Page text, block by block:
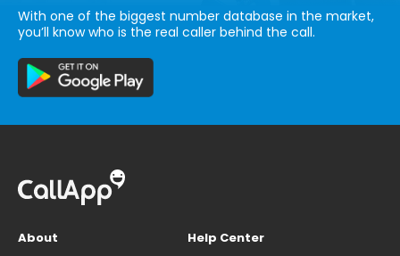
With one of the biggest number database in the market,
you’ll know who is the real caller behind the call.
About
Help Center